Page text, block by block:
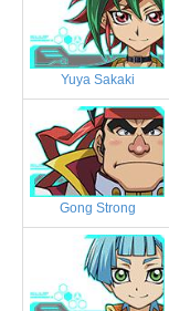
Yuya Sakaki
Gong Strong